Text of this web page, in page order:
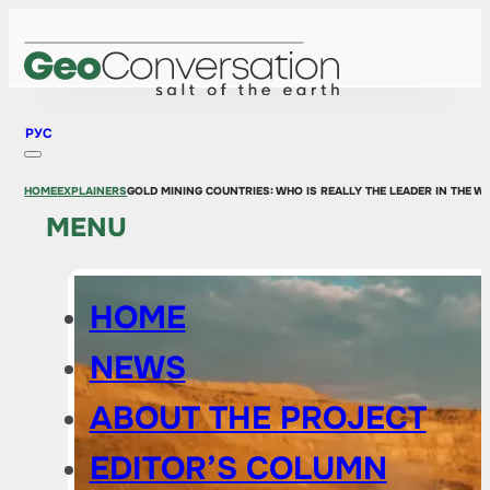
РУС
MENU
HOME
NEWS
ABOUT THE PROJECT
EDITOR’S COLUMN
HOMEEXPLAINERSGOLD MINING COUNTRIES: WHO IS REALLY THE LEADER IN THE